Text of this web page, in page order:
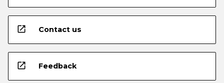
open_in_new Contact us
open_in_new Feedback